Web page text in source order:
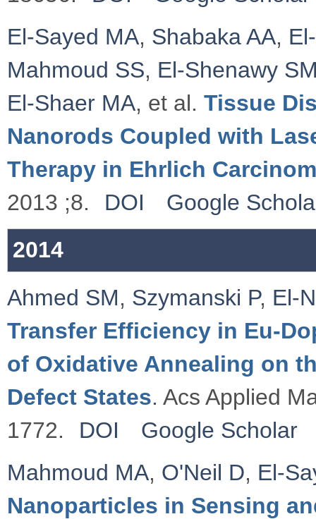
El-Sayed MA, Shabaka AA,
Mahmoud SS, El-Shenawy
El-Shaer MA, et al. Tissue
Nanorods Coupled with
Therapy in Ehrlich
2013 ;8.
DOI
Google
2014
Ahmed SM, Szymanski P, El-
Transfer Efficiency in Eu-
of Oxidative Annealing on
Defect States. Acs Applied
1772.
DOI
Google Scholar
Mahmoud MA, O'Neil D, El-
Nanoparticles in Sensing